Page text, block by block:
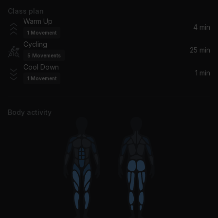
Dance With My Father
Luther Vandross
Like Father Like Son (Album Version (Explicit))
Lil Wayne, Birdman
Daddy Lessons
LEGACY (feat. CIE, Trillian & RAI)
Busta Rhymes, Trillian, CIE, RAI
Class plan
Warm Up
1 Movement
4 min
Cycling
5 Movements
25 min
Cool Down
1 Movement
1 min
Body activity